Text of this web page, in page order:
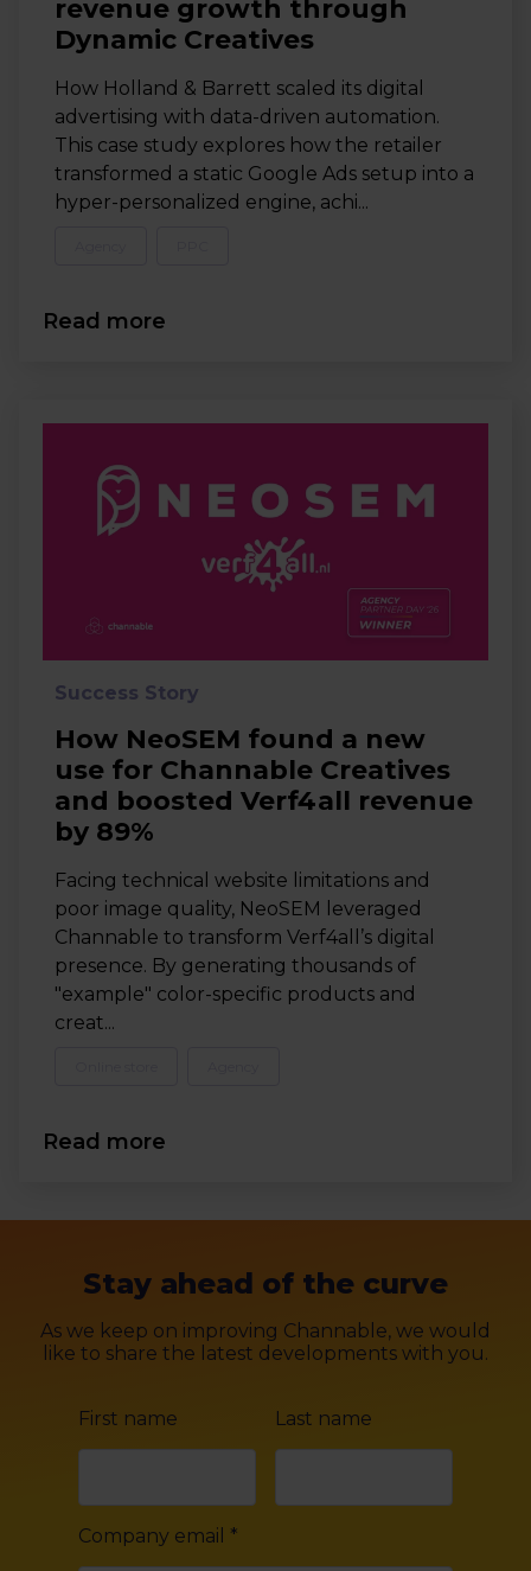
revenue growth through
Dynamic Creatives
How Holland & Barrett scaled its digital
advertising with data-driven automation.
This case study explores how the retailer
transformed a static Google Ads setup into a
hyper-personalized engine, achi...
Read more
Success Story
How NeoSEM found a new
use for Channable Creatives
and boosted Verf4all revenue
by 89%
Facing technical website limitations and
poor image quality, NeoSEM leveraged
Channable to transform Verf4all’s digital
presence. By generating thousands of
"example" color-specific products and
creat...
Read more
Stay ahead of the curve
As we keep on improving Channable, we would
like to share the latest developments with you.
First name Last name
Company email *